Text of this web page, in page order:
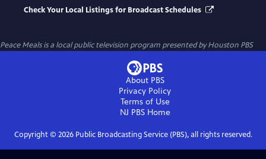
Check Your Local Listings for Broadcast Schedules
Peace Mealsis a local public television program presented byHouston PBS
About PBS
Privacy Policy
Terms of Use
NJ PBSHome
Copyright © 2026Public Broadcasting Service (PBS), all rights reserved.